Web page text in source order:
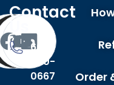
Contact
Us
604-
420-
0667
Order